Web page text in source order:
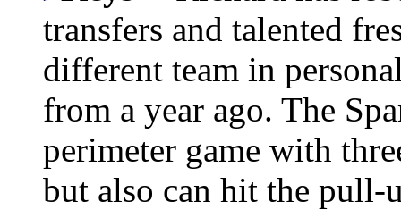
transfers and talented
different team in
from a year ago. The
perimeter game with
but also can hit the pull-